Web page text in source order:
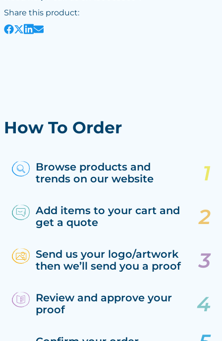
Share this product:
How To Order
Browse products and
trends on our website
Add items to your cart and
get a quote
Send us your logo/artwork
then we’ll send you a proof
Review and approve your
proof